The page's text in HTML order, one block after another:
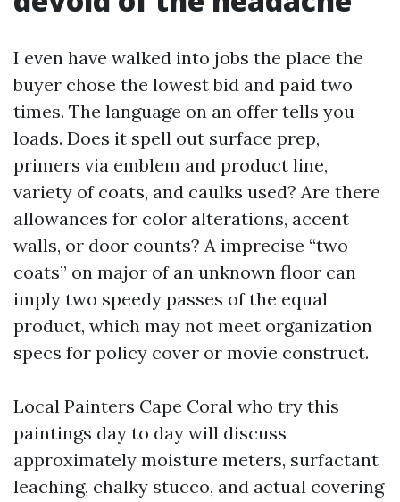
I even have walked into jobs the place the
buyer chose the lowest bid and paid two
times. The language on an offer tells you
loads. Does it spell out surface prep,
primers via emblem and product line,
variety of coats, and caulks used? Are there
allowances for color alterations, accent
walls, or door counts? A imprecise “two
coats” on major of an unknown floor can
imply two speedy passes of the equal
product, which may not meet organization
specs for policy cover or movie construct.
Local Painters Cape Coral who try this
paintings day to day will discuss
approximately moisture meters, surfactant
leaching, chalky stucco, and actual covering